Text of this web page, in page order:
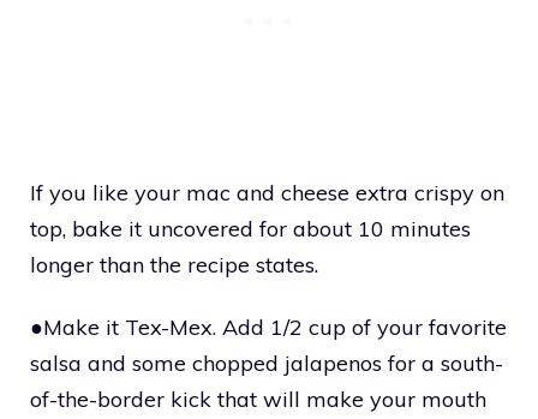
If you like your mac and cheese extra crispy on
top, bake it uncovered for about 10 minutes
longer than the recipe states.
●Make it Tex-Mex. Add 1/2 cup of your favorite
salsa and some chopped jalapenos for a south-
of-the-border kick that will make your mouth